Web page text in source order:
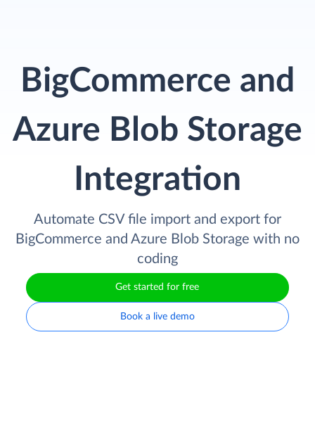
BigCommerce and
Azure Blob Storage
Integration
Automate CSV file import and export for
BigCommerce and Azure Blob Storage with no
coding
Get started for free
Book a live demo